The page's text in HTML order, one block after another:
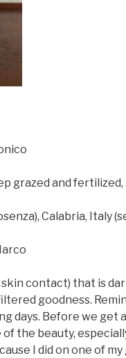
grazed and
Calabria, Italy
skin contact) that is
goodness.
days. Before we get
of the beauty,
I did on one of my